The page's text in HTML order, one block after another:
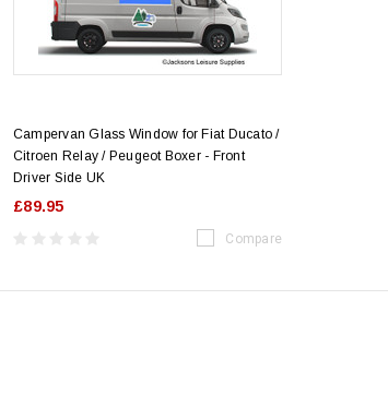
Campervan Glass Window for Fiat Ducato /
Citroen Relay / Peugeot Boxer - Front
Driver Side UK
£89.95
Compare